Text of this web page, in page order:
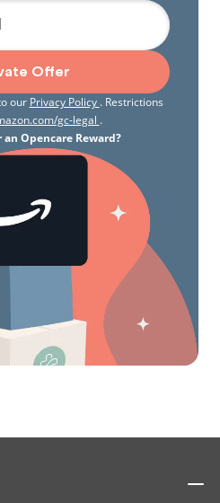
Offer
our Privacy Policy . Restrictions
gc-legal .
Opencare Reward?